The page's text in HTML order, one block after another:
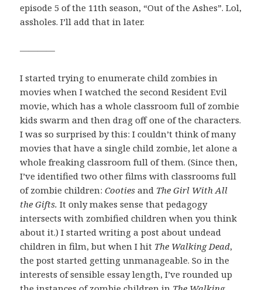
episode 5 of the 11th season, “Out of the Ashes”. Lol,
assholes. I’ll add that in later.
————
I started trying to enumerate child zombies in
movies when I watched the second Resident Evil
movie, which has a whole classroom full of zombie
kids swarm and then drag off one of the characters.
I was so surprised by this: I couldn’t think of many
movies that have a single child zombie, let alone a
whole freaking classroom full of them. (Since then,
I’ve identified two other films with classrooms full
of zombie children:Cootiesand The Girl With All
the Gifts. It only makes sense that pedagogy
intersects with zombified children when you think
about it.) I started writing a post about undead
children in film, but when I hit The Walking Dead,
the post started getting unmanageable. So in the
interests of sensible essay length, I’ve rounded up